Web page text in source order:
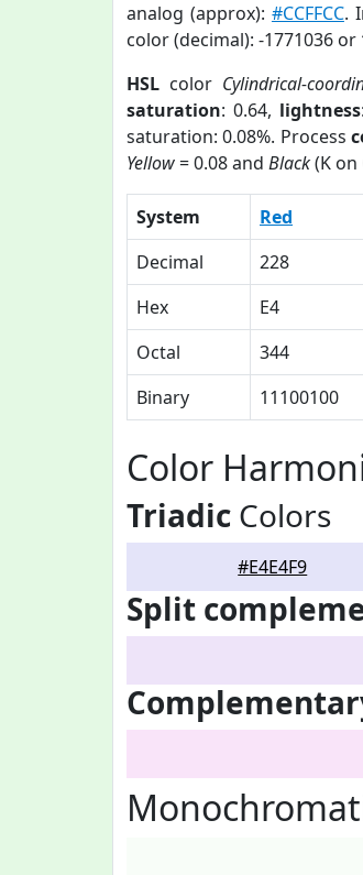
analog (approx): #CCFFCC.
color (decimal): -1771036 or
HSL color Cylindrical-
saturation: 0.64, lightness
saturation: 0.08%. Process
Yellow= 0.08 and Black(K on
System Red
Decimal
228
Hex
E4
Octal
344
Binary
11100100
Color
Triadic Colors
#E4E4F9
Split